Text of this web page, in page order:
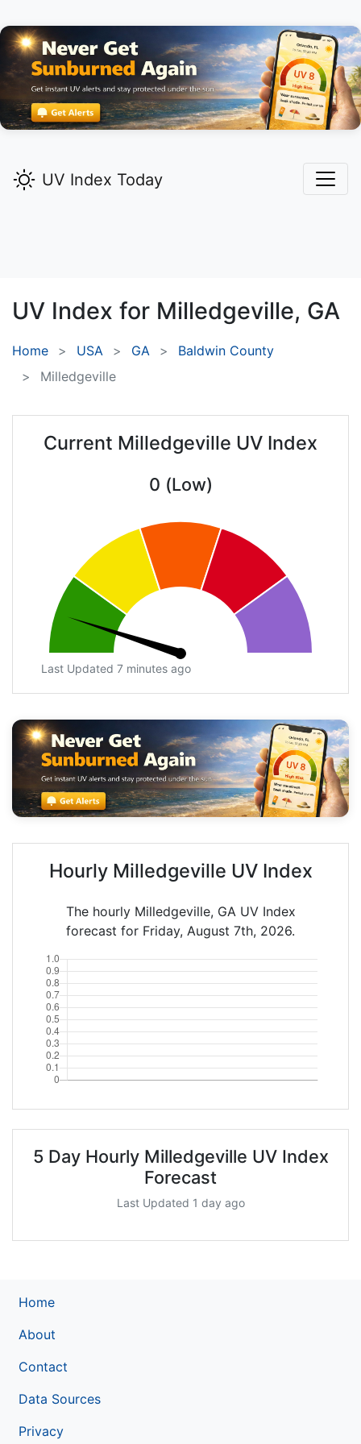
UV Index Today
UV Index for Milledgeville, GA
Home USA GA
Baldwin County
Milledgeville
Current Milledgeville UV Index
0 (Low)
Last Updated 7 minutes ago
Hourly Milledgeville UV Index
The hourly Milledgeville, GA UV Index
forecast for Friday, August 7th, 2026.
5 Day Hourly Milledgeville UV Index
Forecast
Last Updated 1 day ago
Home
About
Contact
Data Sources
Privacy